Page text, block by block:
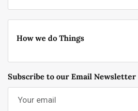
How we do Things
Subscribe to our Email Newsletter